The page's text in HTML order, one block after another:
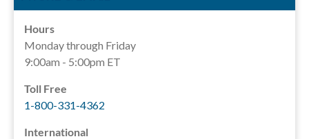
Hours
Monday through Friday
9:00am - 5:00pm ET
Toll Free
1-800-331-4362
International